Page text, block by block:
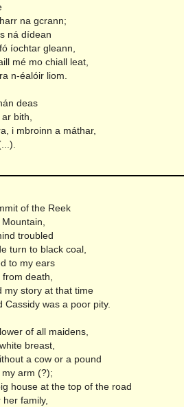
na gcrann;
ná dídean
íochtar gleann,
mé mo chiall leat,
n-éalóir liom.
deas
bith,
i mbroinn a máthar,
of the Reek
troubled
turn to black coal,
to my ears
death,
my story at that time
was a poor pity.
of all maidens,
breast,
a cow or a pound
arm (?);
house at the top of the road
her family,